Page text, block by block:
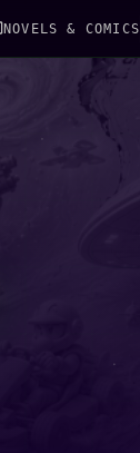
NOVELS & COMICS